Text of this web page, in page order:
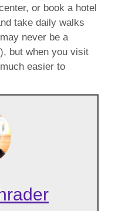
or book a hotel
take daily walks
never be a
but when you visit
easier to